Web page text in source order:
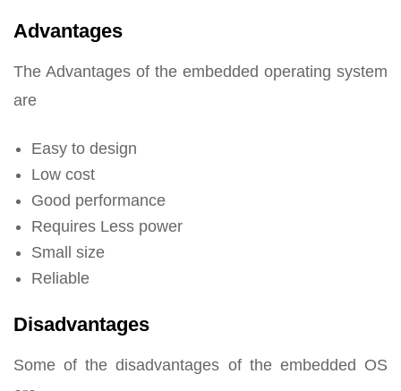
Advantages
The Advantages of the embedded operating system
are
Easy to design
Low cost
Good performance
Requires Less power
Small size
Reliable
Disadvantages
Some of the disadvantages of the embedded OS